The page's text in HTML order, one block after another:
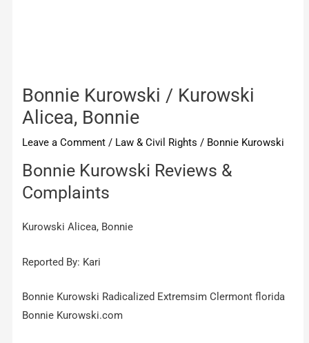
Bonnie Kurowski / Kurowski
Alicea, Bonnie
Leave a Comment / Law & Civil Rights / Bonnie Kurowski
Bonnie Kurowski Reviews &
Complaints
Kurowski Alicea, Bonnie
Reported By: Kari
Bonnie Kurowski Radicalized Extremsim Clermont florida
Bonnie Kurowski.com